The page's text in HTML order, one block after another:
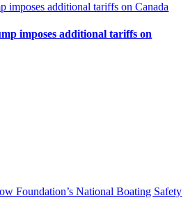
imposes additional tariffs on Canada
imposes additional tariffs on
Foundation’s National Boating Safety